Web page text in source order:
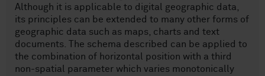
Although it is applicable to digital geographic data,
its principles can be extended to many other forms of
geographic data such as maps, charts and text
documents. The schema described can be applied to
the combination of horizontal position with a third
non-spatial parameter which varies monotonically